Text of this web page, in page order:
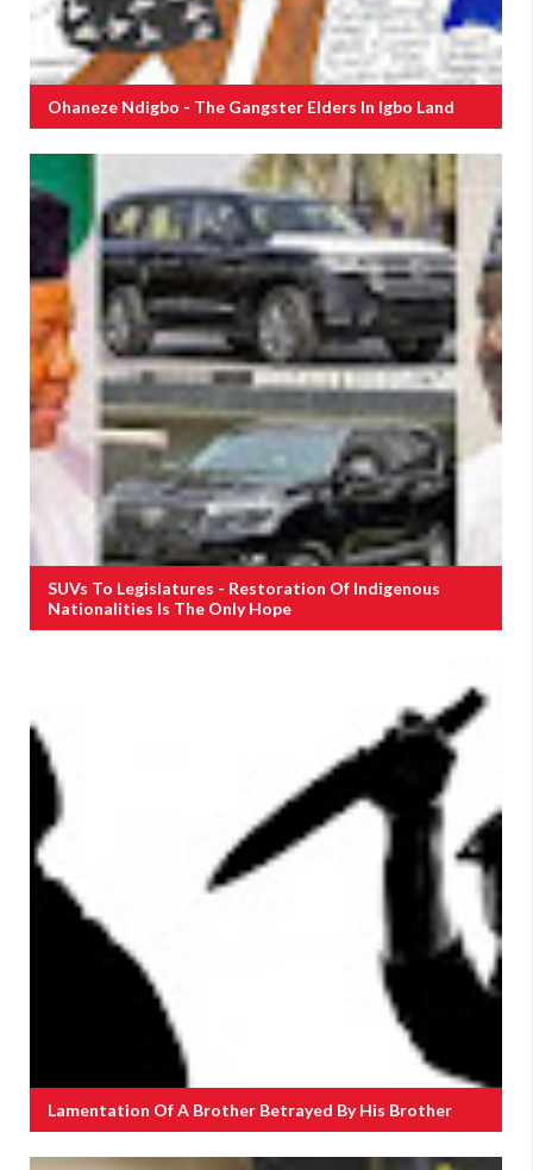
Ohaneze Ndigbo - The Gangster Elders In Igbo Land
SUVs To Legislatures - Restoration Of Indigenous
Nationalities Is The Only Hope
Lamentation Of A Brother Betrayed By His Brother